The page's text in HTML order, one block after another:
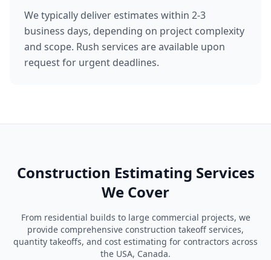
We typically deliver estimates within 2-3
business days, depending on project complexity
and scope. Rush services are available upon
request for urgent deadlines.
Construction Estimating Services
We Cover
From residential builds to large commercial projects, we
provide comprehensive construction takeoff services,
quantity takeoffs, and cost estimating for contractors across
the USA, Canada.